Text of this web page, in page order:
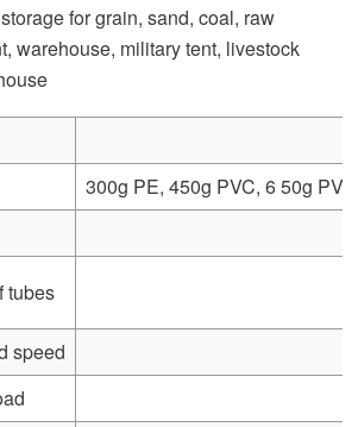
for grain, sand, coal, raw
warehouse, military tent, livestock
300g PE, 450g PVC, 6 50g
tubes
speed